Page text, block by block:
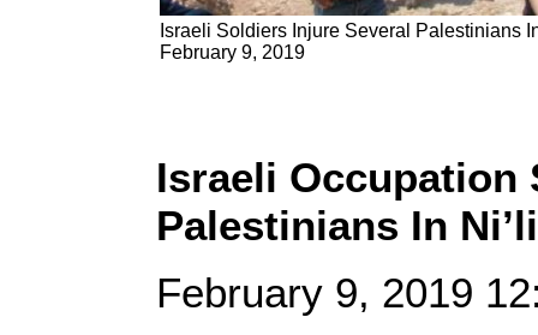
Israeli Soldiers Injure Several Palestinians
February 9, 2019
Israeli Occupation
Palestinians In
February 9, 2019